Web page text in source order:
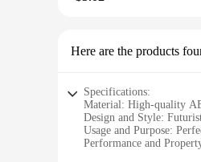
Here are the products
Specifications:
Material: High-quality
Design and Style:
Usage and Purpose:
Performance and